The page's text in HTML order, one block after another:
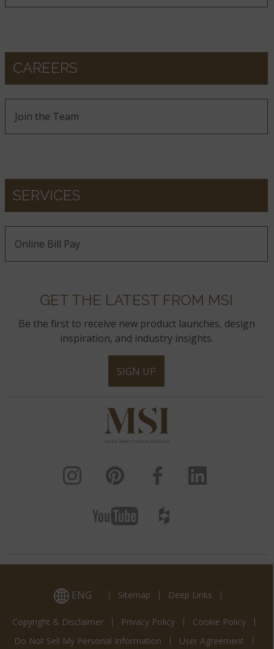
CAREERS
Join the Team
SERVICES
Online Bill Pay
GET THE LATEST FROM MSI
Be the first to receive new product launches, design
inspiration, and industry insights.
SIGN UP
ENG Sitemap Deep Links
Copyright & Disclaimer Privacy Policy
Cookie Policy
Do Not Sell My Personal Information
User Agreement